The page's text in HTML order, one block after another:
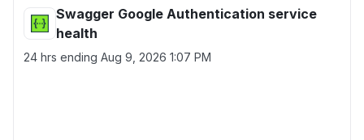
Swagger Google Authentication service
health
24 hrs ending Aug 9, 2026 1:07 PM